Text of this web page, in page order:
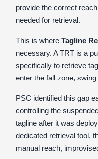
provide the correct
needed for retrieval.
This is where Tagline
necessary. A TRT is a
specifically to retrieve
enter the fall zone,
PSC identified this gap
controlling the
tagline after it was
dedicated retrieval tool,
manual reach,